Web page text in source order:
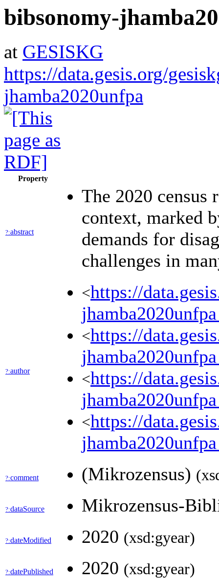
bibsonomy-
at GESISKG
https://data.gesis.org/
jhamba2020unfpa
Property
?:abstract
The 2020 census
context, marked
demands for
challenges in
?:author
<https://
<https://
<https://
<https://
?:comment (Mikrozensus)
?:dataSource Mikrozensus-
?:dateModified 2020 (xsd:gyear)
?:datePublished 2020 (xsd:gyear)